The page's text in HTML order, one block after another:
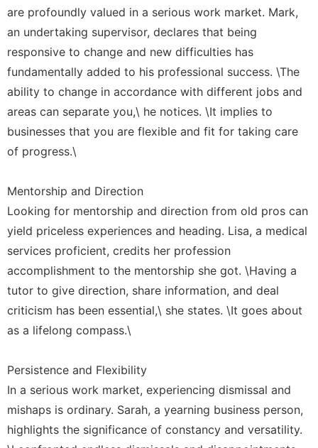
are profoundly valued in a serious work market. Mark,
an undertaking supervisor, declares that being
responsive to change and new difficulties has
fundamentally added to his professional success. \The
ability to change in accordance with different jobs and
areas can separate you,\ he notices. \It implies to
businesses that you are flexible and fit for taking care
of progress.\
Mentorship and Direction
Looking for mentorship and direction from old pros can
yield priceless experiences and heading. Lisa, a medical
services proficient, credits her profession
accomplishment to the mentorship she got. \Having a
tutor to give direction, share information, and deal
criticism has been essential,\ she states. \It goes about
as a lifelong compass.\
Persistence and Flexibility
In a serious work market, experiencing dismissal and
mishaps is ordinary. Sarah, a yearning business person,
highlights the significance of constancy and versatility.